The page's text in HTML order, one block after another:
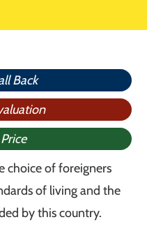
Back
choice of foreigners
of living and the
by this country.